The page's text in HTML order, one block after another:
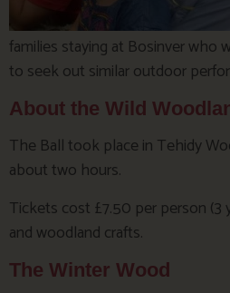
families staying at Bosinver who
to seek out similar outdoor
About the Wild
The Ball took place in Tehidy
about two hours.
Tickets cost £7.50 per person (3
and woodland crafts.
The Winter Wood